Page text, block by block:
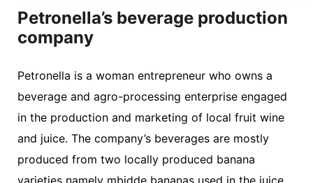
Petronella’s beverage production
company
Petronella is a woman entrepreneur who owns a
beverage and agro-processing enterprise engaged
in the production and marketing of local fruit wine
and juice. The company’s beverages are mostly
produced from two locally produced banana